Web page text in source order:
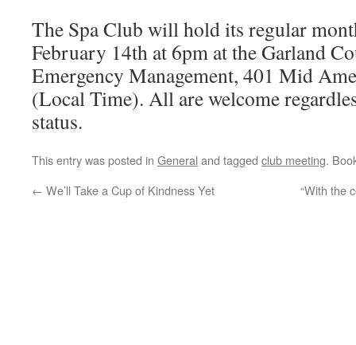
The Spa Club will hold its regular
February 14th at 6pm at the Garland
Emergency Management, 401 Mid
(Local Time). All are welcome
status.
This entry was posted in General and tagged club meeting.
← We’ll Take a Cup of Kindness Yet “With the